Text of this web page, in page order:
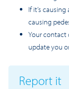
If it’s
causing
Your contact
update you
Report it